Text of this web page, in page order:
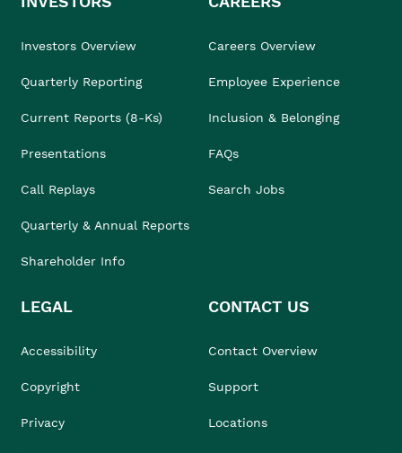
Investors Overview
Quarterly Reporting
Current Reports (8-Ks)
Presentations
Call Replays
Quarterly & Annual Reports
Shareholder Info
Careers Overview
Employee Experience
Inclusion & Belonging
FAQs
Search Jobs
LEGAL
Accessibility
Copyright
Privacy
CONTACT US
Contact Overview
Support
Locations